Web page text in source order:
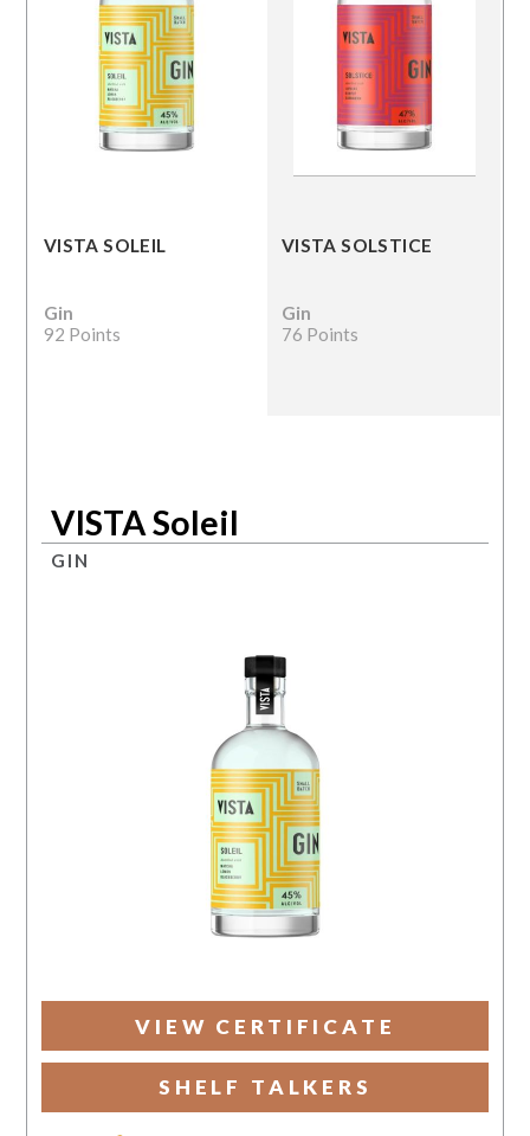
VISTA SOLEIL
Gin
92 Points
VISTA SOLSTICE
Gin
76 Points
VISTA Soleil
GIN
VIEW CERTIFICATE
SHELF TALKERS